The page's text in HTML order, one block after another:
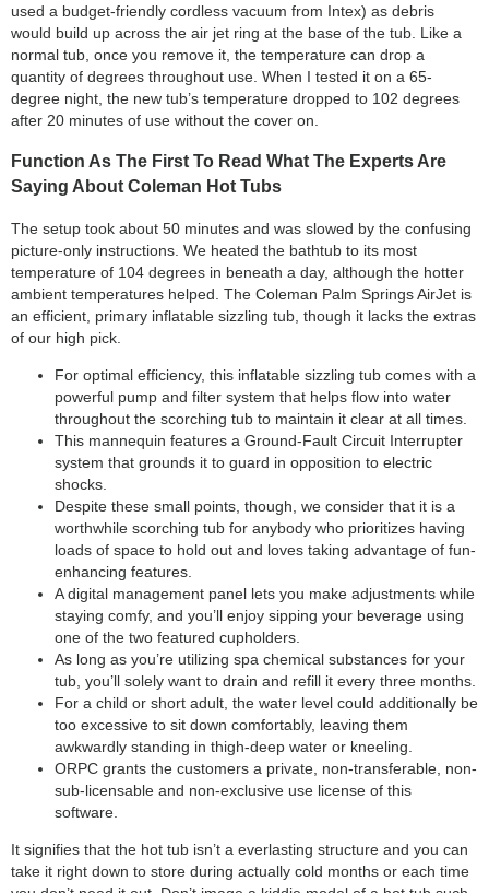
used a budget-friendly cordless vacuum from Intex) as debris
would build up across the air jet ring at the base of the tub. Like a
normal tub, once you remove it, the temperature can drop a
quantity of degrees throughout use. When I tested it on a 65-
degree night, the new tub’s temperature dropped to 102 degrees
after 20 minutes of use without the cover on.
Function As The First To Read What The Experts Are
Saying About Coleman Hot Tubs
The setup took about 50 minutes and was slowed by the confusing
picture-only instructions. We heated the bathtub to its most
temperature of 104 degrees in beneath a day, although the hotter
ambient temperatures helped. The Coleman Palm Springs AirJet is
an efficient, primary inflatable sizzling tub, though it lacks the extras
of our high pick.
For optimal efficiency, this inflatable sizzling tub comes with a
powerful pump and filter system that helps flow into water
throughout the scorching tub to maintain it clear at all times.
This mannequin features a Ground-Fault Circuit Interrupter
system that grounds it to guard in opposition to electric
shocks.
Despite these small points, though, we consider that it is a
worthwhile scorching tub for anybody who prioritizes having
loads of space to hold out and loves taking advantage of fun-
enhancing features.
A digital management panel lets you make adjustments while
staying comfy, and you’ll enjoy sipping your beverage using
one of the two featured cupholders.
As long as you’re utilizing spa chemical substances for your
tub, you’ll solely want to drain and refill it every three months.
For a child or short adult, the water level could additionally be
too excessive to sit down comfortably, leaving them
awkwardly standing in thigh-deep water or kneeling.
ORPC grants the customers a private, non-transferable, non-
sub-licensable and non-exclusive use license of this
software.
It signifies that the hot tub isn’t a everlasting structure and you can
take it right down to store during actually cold months or each time